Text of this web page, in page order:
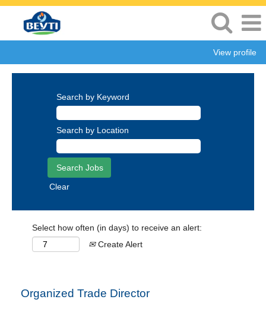
View profile
Search by Keyword
Search by Location
Clear
Select how often (in days) to receive an alert:
Create Alert
Organized Trade Director